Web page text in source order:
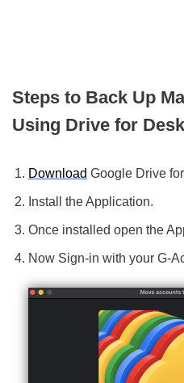
Steps to Back Up
Using Drive for
Download Google Drive
Install the Application.
Once installed open the
Now Sign-in with your G-